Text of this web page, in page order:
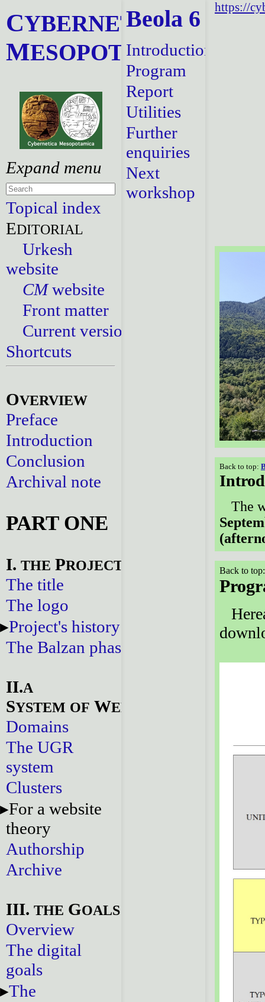
CYBERNETICA
MESOPOTAMICA
Topical index
EDITORIAL
Urkesh
website
CMwebsite
Front matter
Current versions
Shortcuts
OVERVIEW
Preface
Introduction
Conclusion
Archival note
PART ONE
I. THE PROJECT
The title
The logo
Project's history
The Balzan phase
II.A
SYSTEM OF WEBSITES
Domains
The UGR
system
Clusters
For a website
theory
Authorship
Archive
III. THE GOALS
Overview
The digital
goals
The
Beola 6
Introduction
Program
Report
Utilities
Further
enquiries
Next
workshop
https://
Back to top:
The
Back to